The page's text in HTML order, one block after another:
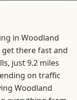
in Woodland
get there fast and
just 9.2 miles
on traffic
Woodland